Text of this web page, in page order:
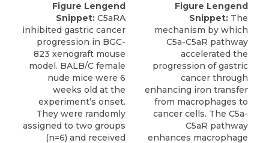
Figure Lengend
Snippet: C5aRA
inhibited gastric cancer
progression in BGC-
823 xenograft mouse
model. BALB/C female
nude mice were 6
weeks old at the
experiment’s onset.
They were randomly
assigned to two groups
(n=6) and received
Figure Lengend
Snippet: The
mechanism by which
C5a-C5aR pathway
accelerated the
progression of gastric
cancer through
enhancing iron transfer
from macrophages to
cancer cells. The C5a-
C5aR pathway
enhances macrophage